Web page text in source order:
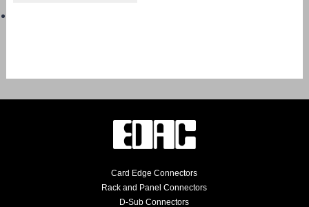
Card Edge Connectors
Rack and Panel Connectors
D-Sub Connectors